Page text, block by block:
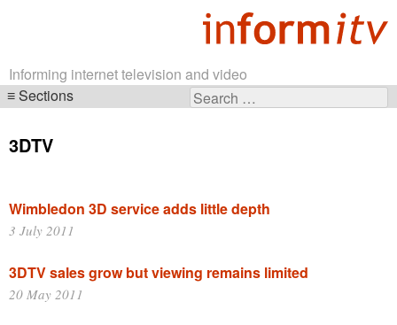
Informing internet television and video
Search
Sections
navigation
3DTV
Wimbledon 3D service adds little depth
3 July 2011
3DTV sales grow but viewing remains limited
20 May 2011